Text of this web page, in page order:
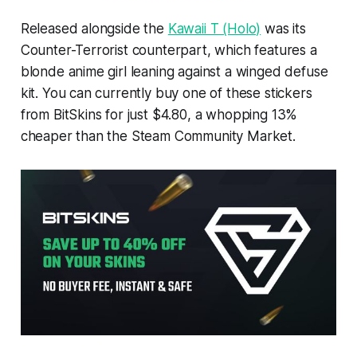
Released alongside the Kawaii T (Holo) was its
Counter-Terrorist counterpart, which features a
blonde anime girl leaning against a winged defuse
kit. You can currently buy one of these stickers
from BitSkins for just $4.80, a whopping 13%
cheaper than the Steam Community Market.